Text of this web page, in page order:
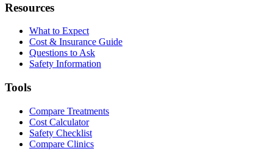
Resources
What to Expect
Cost & Insurance Guide
Questions to Ask
Safety Information
Tools
Compare Treatments
Cost Calculator
Safety Checklist
Compare Clinics